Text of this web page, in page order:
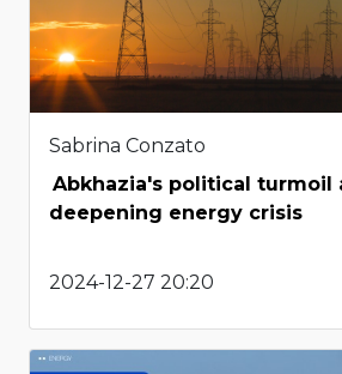
Sabrina Conzato
Abkhazia's political turmoil
deepening energy crisis
2024-12-27 20:20